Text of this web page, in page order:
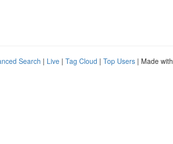
Search | Live | Tag Cloud | Top Users | Made with